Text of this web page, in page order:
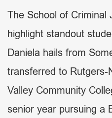
The School of Criminal
highlight standout
Daniela hails from
transferred to Rutgers-
Valley Community
senior year pursuing a